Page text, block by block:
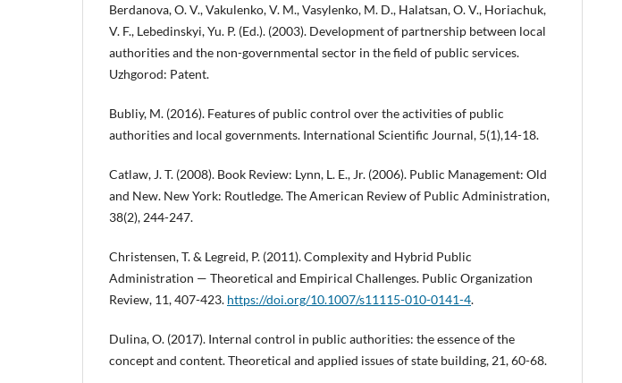
Berdanova, O. V., Vakulenko, V. M., Vasylenko, M. D., Halatsan, O. V., Horiachuk,
V. F., Lebedinskyi, Yu. P. (Ed.). (2003). Development of partnership between local
authorities and the non-governmental sector in the field of public services.
Uzhgorod: Patent.
Bubliy, M. (2016). Features of public control over the activities of public
authorities and local governments. International Scientific Journal, 5(1),14-18.
Catlaw, J. T. (2008). Book Review: Lynn, L. E., Jr. (2006). Public Management: Old
and New. New York: Routledge. The American Review of Public Administration,
38(2), 244-247.
Christensen, T. & Legreid, P. (2011). Complexity and Hybrid Public
Administration — Theoretical and Empirical Challenges. Public Organization
Review, 11, 407-423. https://doi.org/10.1007/s11115-010-0141-4.
Dulina, O. (2017). Internal control in public authorities: the essence of the
concept and content. Theoretical and applied issues of state building, 21, 60-68.